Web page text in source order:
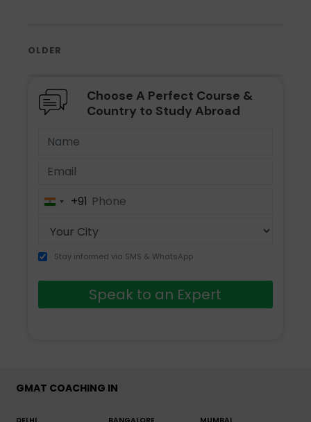
OLDER
Choose A Perfect Course &
Country to Study Abroad
India+91
Stay informed via SMS & WhatsApp
Speak to an Expert
GMAT COACHING IN